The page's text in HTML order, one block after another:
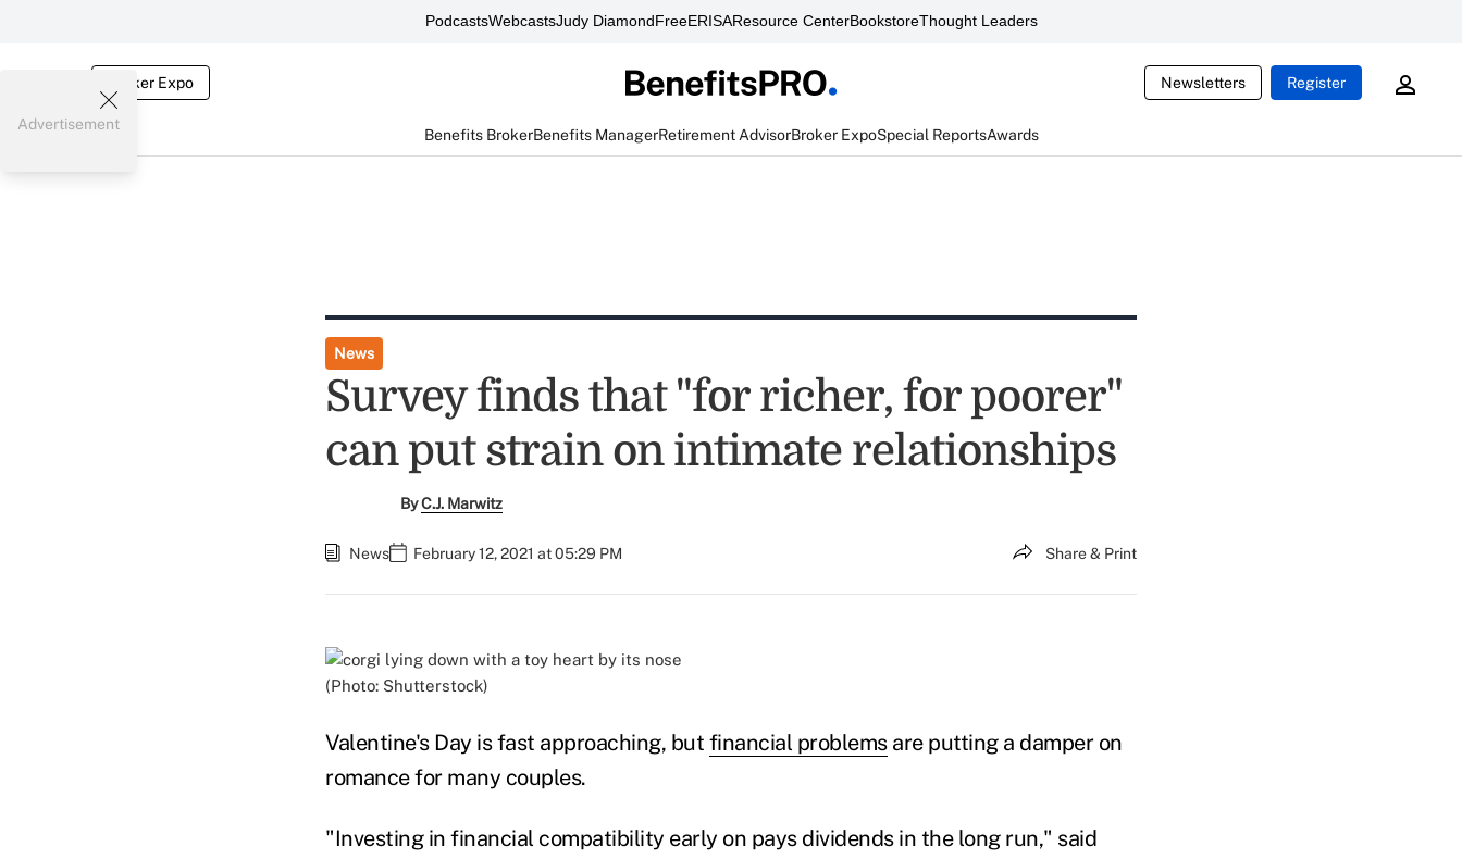
PodcastsWebcastsJudy DiamondFreeERISAResource CenterBookstoreThought Leaders
Broker Expo Newsletters Register
Benefits BrokerBenefits ManagerRetirement AdvisorBroker ExpoSpecial ReportsAwards
Advertisement
News
Survey finds that "for richer, for poorer"
can put strain on intimate relationships
ByC.J. Marwitz
News February 12, 2021 at 05:29 PM Share & Print
(Photo: Shutterstock)
Valentine's Day is fast approaching, but financial problemsare putting a damper on
romance for many couples.
"Investing in financial compatibility early on pays dividends in the long run," said